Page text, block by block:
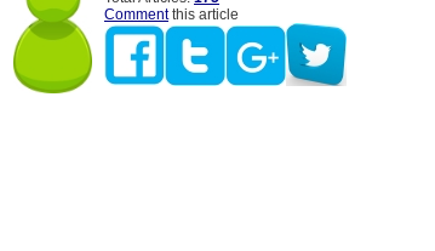
Commentthis article